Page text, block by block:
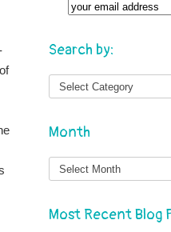
Search by:
Month
Month
Most Recent Blog